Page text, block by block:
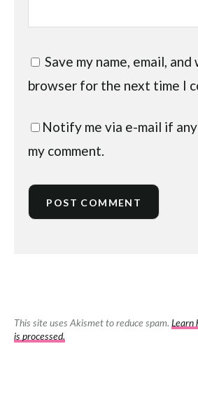
Save my name, email,
browser for the next time I
Notify me via e-mail if
my comment.
This site uses Akismet to reduce spam. Learn
is processed.